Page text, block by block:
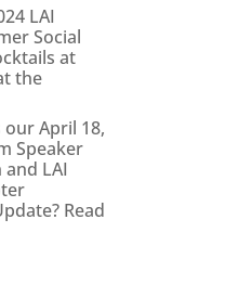
LAI
Social
at
the
April 18,
Speaker
LAI
Read